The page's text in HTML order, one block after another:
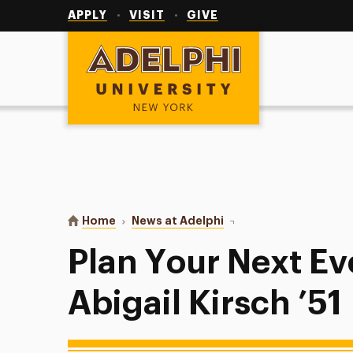
APPLY VISIT GIVE
Adelphi University
You are here:
Home News at Adelphi Plan Your Next Event
Plan Your Next
Abigail Kirsch ’51